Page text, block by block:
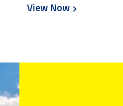
View Now